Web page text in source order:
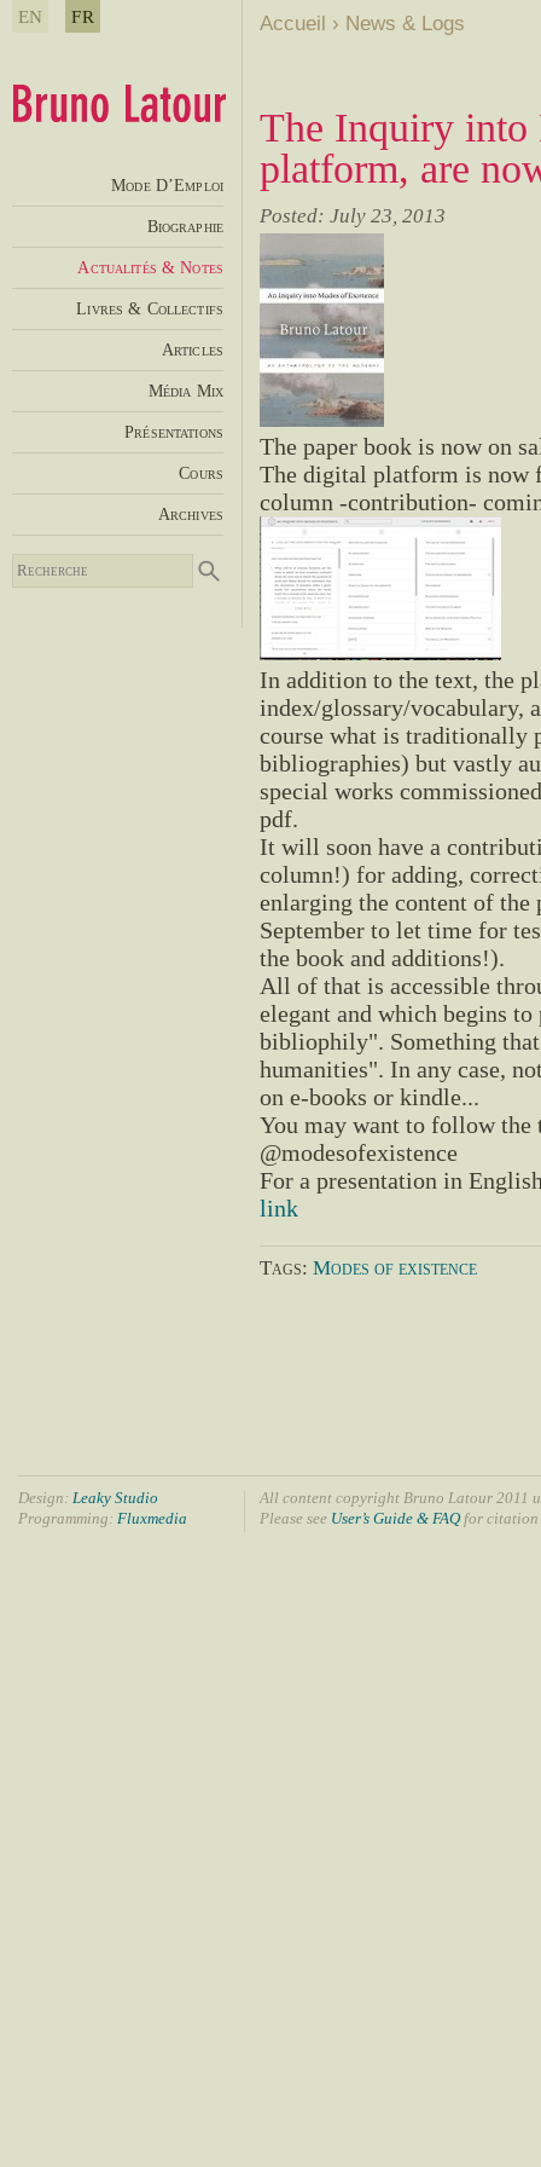
Accueil › News & Logs
The Inquiry into
platform, are
Posted: July 23, 2013
The paper book is now on
The digital platform is now
column -contribution-
In addition to the text, the
index/glossary/vocabulary,
course what is traditionally
bibliographies) but vastly
special works
pdf.
It will soon have a
column!) for adding,
enlarging the content of
September to let time for
the book and additions!).
All of that is accessible
elegant and which begins
bibliophily". Something
humanities". In any case,
on e-books or kindle...
You may want to follow
@modesofexistence
For a presentation in
link
Tags: Modes of existence
EN FR
Mode D’Emploi
Biographie
Actualités & Notes
Livres & Collectifs
Articles
Média Mix
Présentations
Cours
Archives
Design: Leaky Studio
Programming: Fluxmedia
All content copyright Bruno Latour 2011
Please see User’s Guide & FAQfor citation